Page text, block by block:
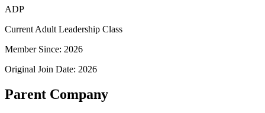
ADP
Current Adult Leadership Class
Member Since: 2026
Original Join Date: 2026
Parent Company